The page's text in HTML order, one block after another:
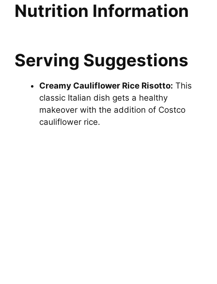
Nutrition Information
Serving Suggestions
Creamy Cauliflower Rice Risotto: This
classic Italian dish gets a healthy
makeover with the addition of Costco
cauliflower rice.